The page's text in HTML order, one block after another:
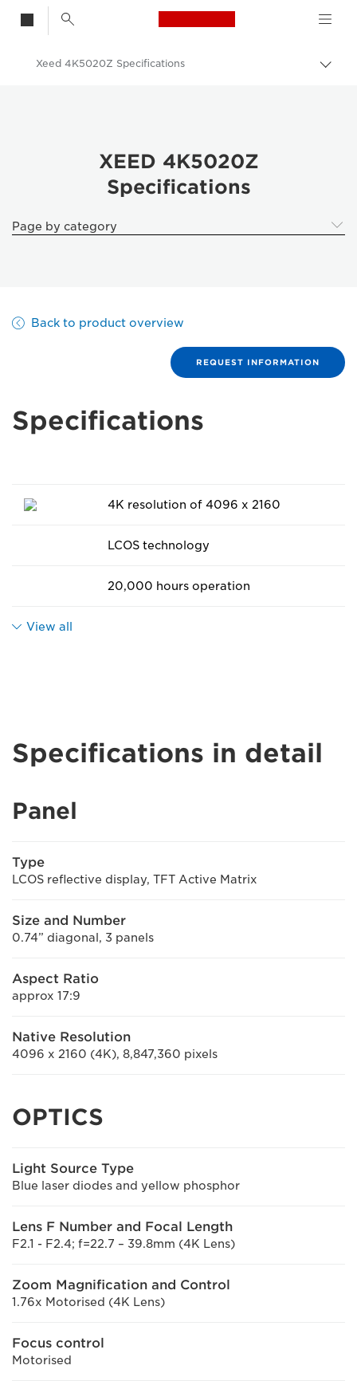
Canon Logo, back
Business Products
Xeed 4K5020Z Specifications
XEED 4K5020Z
Specifications
Page by category
Back to product overview
REQUEST INFORMATION
Specifications
4K resolution of 4096 x 2160
LCOS technology
20,000 hours operation
View all
Specifications in detail
Panel
Type
LCOS reflective display, TFT Active Matrix
Size and Number
0.74” diagonal, 3 panels
Aspect Ratio
approx 17:9
Native Resolution
4096 x 2160 (4K), 8,847,360 pixels
OPTICS
Light Source Type
Blue laser diodes and yellow phosphor
Lens F Number and Focal Length
F2.1 - F2.4; f=22.7 – 39.8mm (4K Lens)
Zoom Magnification and Control
1.76x Motorised (4K Lens)
Focus control
Motorised